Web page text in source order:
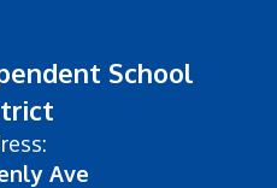
School
Ave